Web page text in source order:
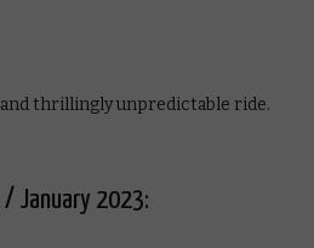
thrillingly unpredictable ride.
January 2023: